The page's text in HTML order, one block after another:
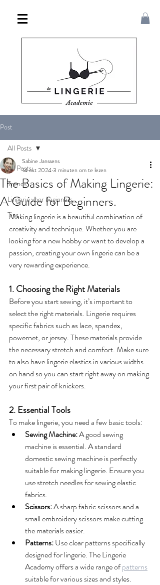
Post
All Posts
Trends
Lingerie voor beginners
Tips
All Posts
The Basics of Making Lingerie:
A Guide for Beginners.
Sabine Janssens
14 okt 20243 minuten om te lezen
Making lingerie is a beautiful combination of
creativity and technique. Whether you are
looking for a new hobby or want to develop a
passion, creating your own lingerie can be a
very rewarding experience.
1. Choosing the Right Materials
Before you start sewing, it’s important to
select the right materials. Lingerie requires
specific fabrics such as lace, spandex,
powernet, or jersey. These materials provide
the necessary stretch and comfort. Make sure
to also have lingerie elastics in various widths
on hand so you can start right away on making
your first pair of knickers.
2. Essential Tools
To make lingerie, you need a few basic tools:
Sewing Machine: A good sewing
machine is essential. A standard
domestic sewing machine is perfectly
suitable for making lingerie. Ensure you
use stretch needles for sewing elastic
fabrics.
Scissors: A sharp fabric scissors and a
small embroidery scissors make cutting
the materials easier.
Patterns: Use clear patterns specifically
designed for lingerie. The Lingerie
Academy offers a wide range of patterns
suitable for various sizes and styles.